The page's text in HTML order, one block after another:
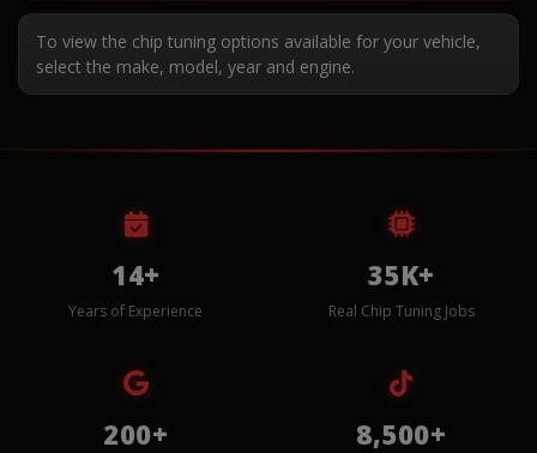
To view the chip tuning options available for your vehicle,
select the make, model, year and engine.
14+
Years of Experience
35K+
Real Chip Tuning Jobs
200+ 8,500+